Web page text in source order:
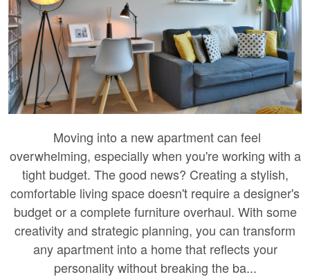
Moving into a new apartment can feel
overwhelming, especially when you're working with a
tight budget. The good news? Creating a stylish,
comfortable living space doesn't require a designer's
budget or a complete furniture overhaul. With some
creativity and strategic planning, you can transform
any apartment into a home that reflects your
personality without breaking the ba...